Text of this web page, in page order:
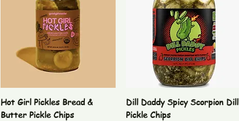
Quick View
Hot Girl Pickles Bread &
Butter Pickle Chips
Quick View
Dill Daddy Spicy Scorpion Dill
Pickle Chips